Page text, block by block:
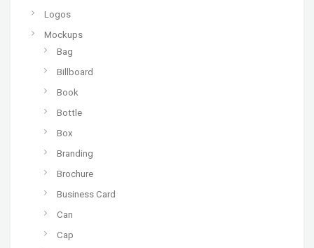
Logos
Mockups
Bag
Billboard
Book
Bottle
Box
Branding
Brochure
Business Card
Can
Cap